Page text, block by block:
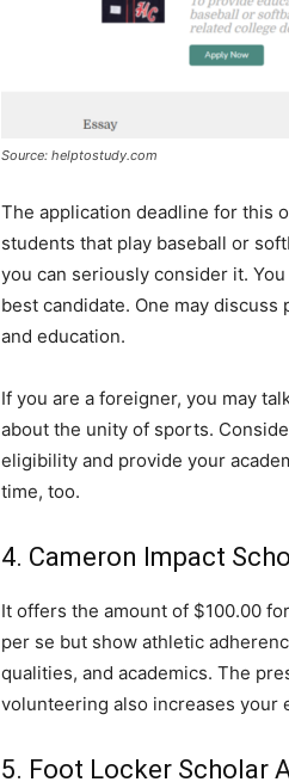
Source: helptostudy.com
The application deadline for this
students that play baseball or
you can seriously consider it.
best candidate. One may
and education.
If you are a foreigner, you may
about the unity of sports.
eligibility and provide your
time, too.
4. Cameron Impact
It offers the amount of $100.00
per se but show athletic
qualities, and academics. The
volunteering also increases your
5. Foot Locker Scholar